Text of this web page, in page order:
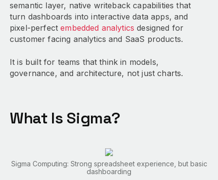
semantic layer, native writeback capabilities that
turn dashboards into interactive data apps, and
pixel-perfectembedded analytics designed for
customer facing analytics and SaaS products.
It is built for teams that think in models,
governance, and architecture, not just charts.
What Is Sigma?
Sigma Computing: Strong spreadsheet experience, but basic
dashboarding